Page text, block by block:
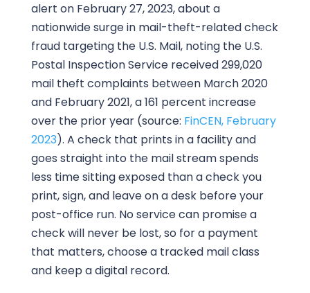
alert on February 27, 2023, about a
nationwide surge in mail-theft-related check
fraud targeting the U.S. Mail, noting the U.S.
Postal Inspection Service received 299,020
mail theft complaints between March 2020
and February 2021, a 161 percent increase
over the prior year (source: FinCEN, February
2023). A check that prints in a facility and
goes straight into the mail stream spends
less time sitting exposed than a check you
print, sign, and leave on a desk before your
post-office run. No service can promise a
check will never be lost, so for a payment
that matters, choose a tracked mail class
and keep a digital record.